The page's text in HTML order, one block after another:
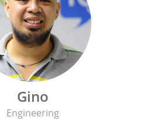
Gino
Engineering